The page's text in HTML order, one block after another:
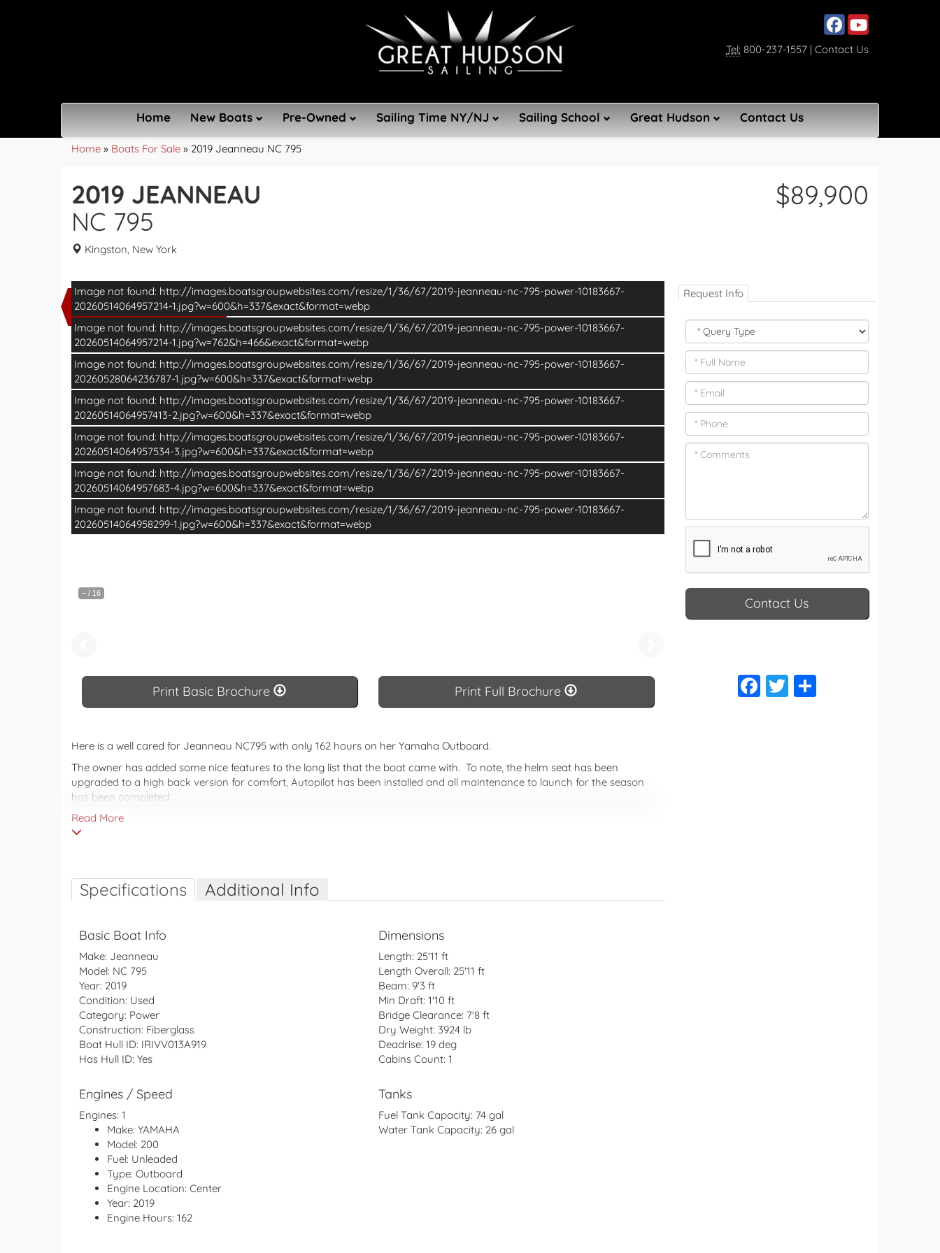
Social media, facebook
Social media,
Tel: 800-237-1557 | Contact Us
Home New Boats Pre-Owned Sailing Time NY/NJ Sailing School Great Hudson Contact Us
Home » Boats For Sale » 2019 Jeanneau NC 795
2019 JEANNEAU
NC 795
Kingston, New York
$89,900
Exclusive to North America
– / 16
Image not found: http://images.boatsgroupwebsites.com/resize/1/36/67/2019-jeanneau-nc-795-power-10183667-
20260514064957214-1.jpg?w=600&h=337&exact&format=webp
Image not found: http://images.boatsgroupwebsites.com/resize/1/36/67/2019-jeanneau-nc-795-power-10183667-
20260514064957214-1.jpg?w=762&h=466&exact&format=webp
Image not found: http://images.boatsgroupwebsites.com/resize/1/36/67/2019-jeanneau-nc-795-power-10183667-
20260528064236787-1.jpg?w=600&h=337&exact&format=webp
Image not found: http://images.boatsgroupwebsites.com/resize/1/36/67/2019-jeanneau-nc-795-power-10183667-
20260514064957413-2.jpg?w=600&h=337&exact&format=webp
Image not found: http://images.boatsgroupwebsites.com/resize/1/36/67/2019-jeanneau-nc-795-power-10183667-
20260514064957534-3.jpg?w=600&h=337&exact&format=webp
Image not found: http://images.boatsgroupwebsites.com/resize/1/36/67/2019-jeanneau-nc-795-power-10183667-
20260514064957683-4.jpg?w=600&h=337&exact&format=webp
Image not found: http://images.boatsgroupwebsites.com/resize/1/36/67/2019-jeanneau-nc-795-power-10183667-
20260514064958299-1.jpg?w=600&h=337&exact&format=webp
Print Basic BrochurePrint Basic Brochure Print Full BrochurePrint Full Brochure
Here is a well cared for Jeanneau NC795 with only 162 hours on her Yamaha Outboard.
The owner has added some nice features to the long list that the boat came with. To note, the helm seat has been
upgraded to a high back version for comfort, Autopilot has been installed and all maintenance to launch for the season
has been completed.
Don't miss your opportunity to go exploring this season on a great pocket cruiser.
The NC 795 adopts a dynamic and rewarding design, both inside and out. All the innovations of the recent NC 695 can be
Read More
Specifications Additional Info
Basic Boat Info
Make: Jeanneau
Model: NC 795
Year: 2019
Condition: Used
Category: Power
Construction: Fiberglass
Boat Hull ID: IRIVV013A919
Has Hull ID: Yes
Dimensions
Length: 25'11 ft
Length Overall: 25'11 ft
Beam: 9'3 ft
Min Draft: 1'10 ft
Bridge Clearance: 7'8 ft
Dry Weight: 3924 lb
Deadrise: 19 deg
Cabins Count: 1
Engines / Speed
Engines: 1
Make: YAMAHA
Model: 200
Fuel: Unleaded
Type: Outboard
Engine Location: Center
Year: 2019
Engine Hours: 162
Tanks
Fuel Tank Capacity: 74 gal
Water Tank Capacity: 26 gal
Request Info
Contact Us